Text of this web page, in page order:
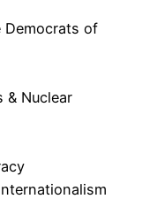
Democrats of
& Nuclear